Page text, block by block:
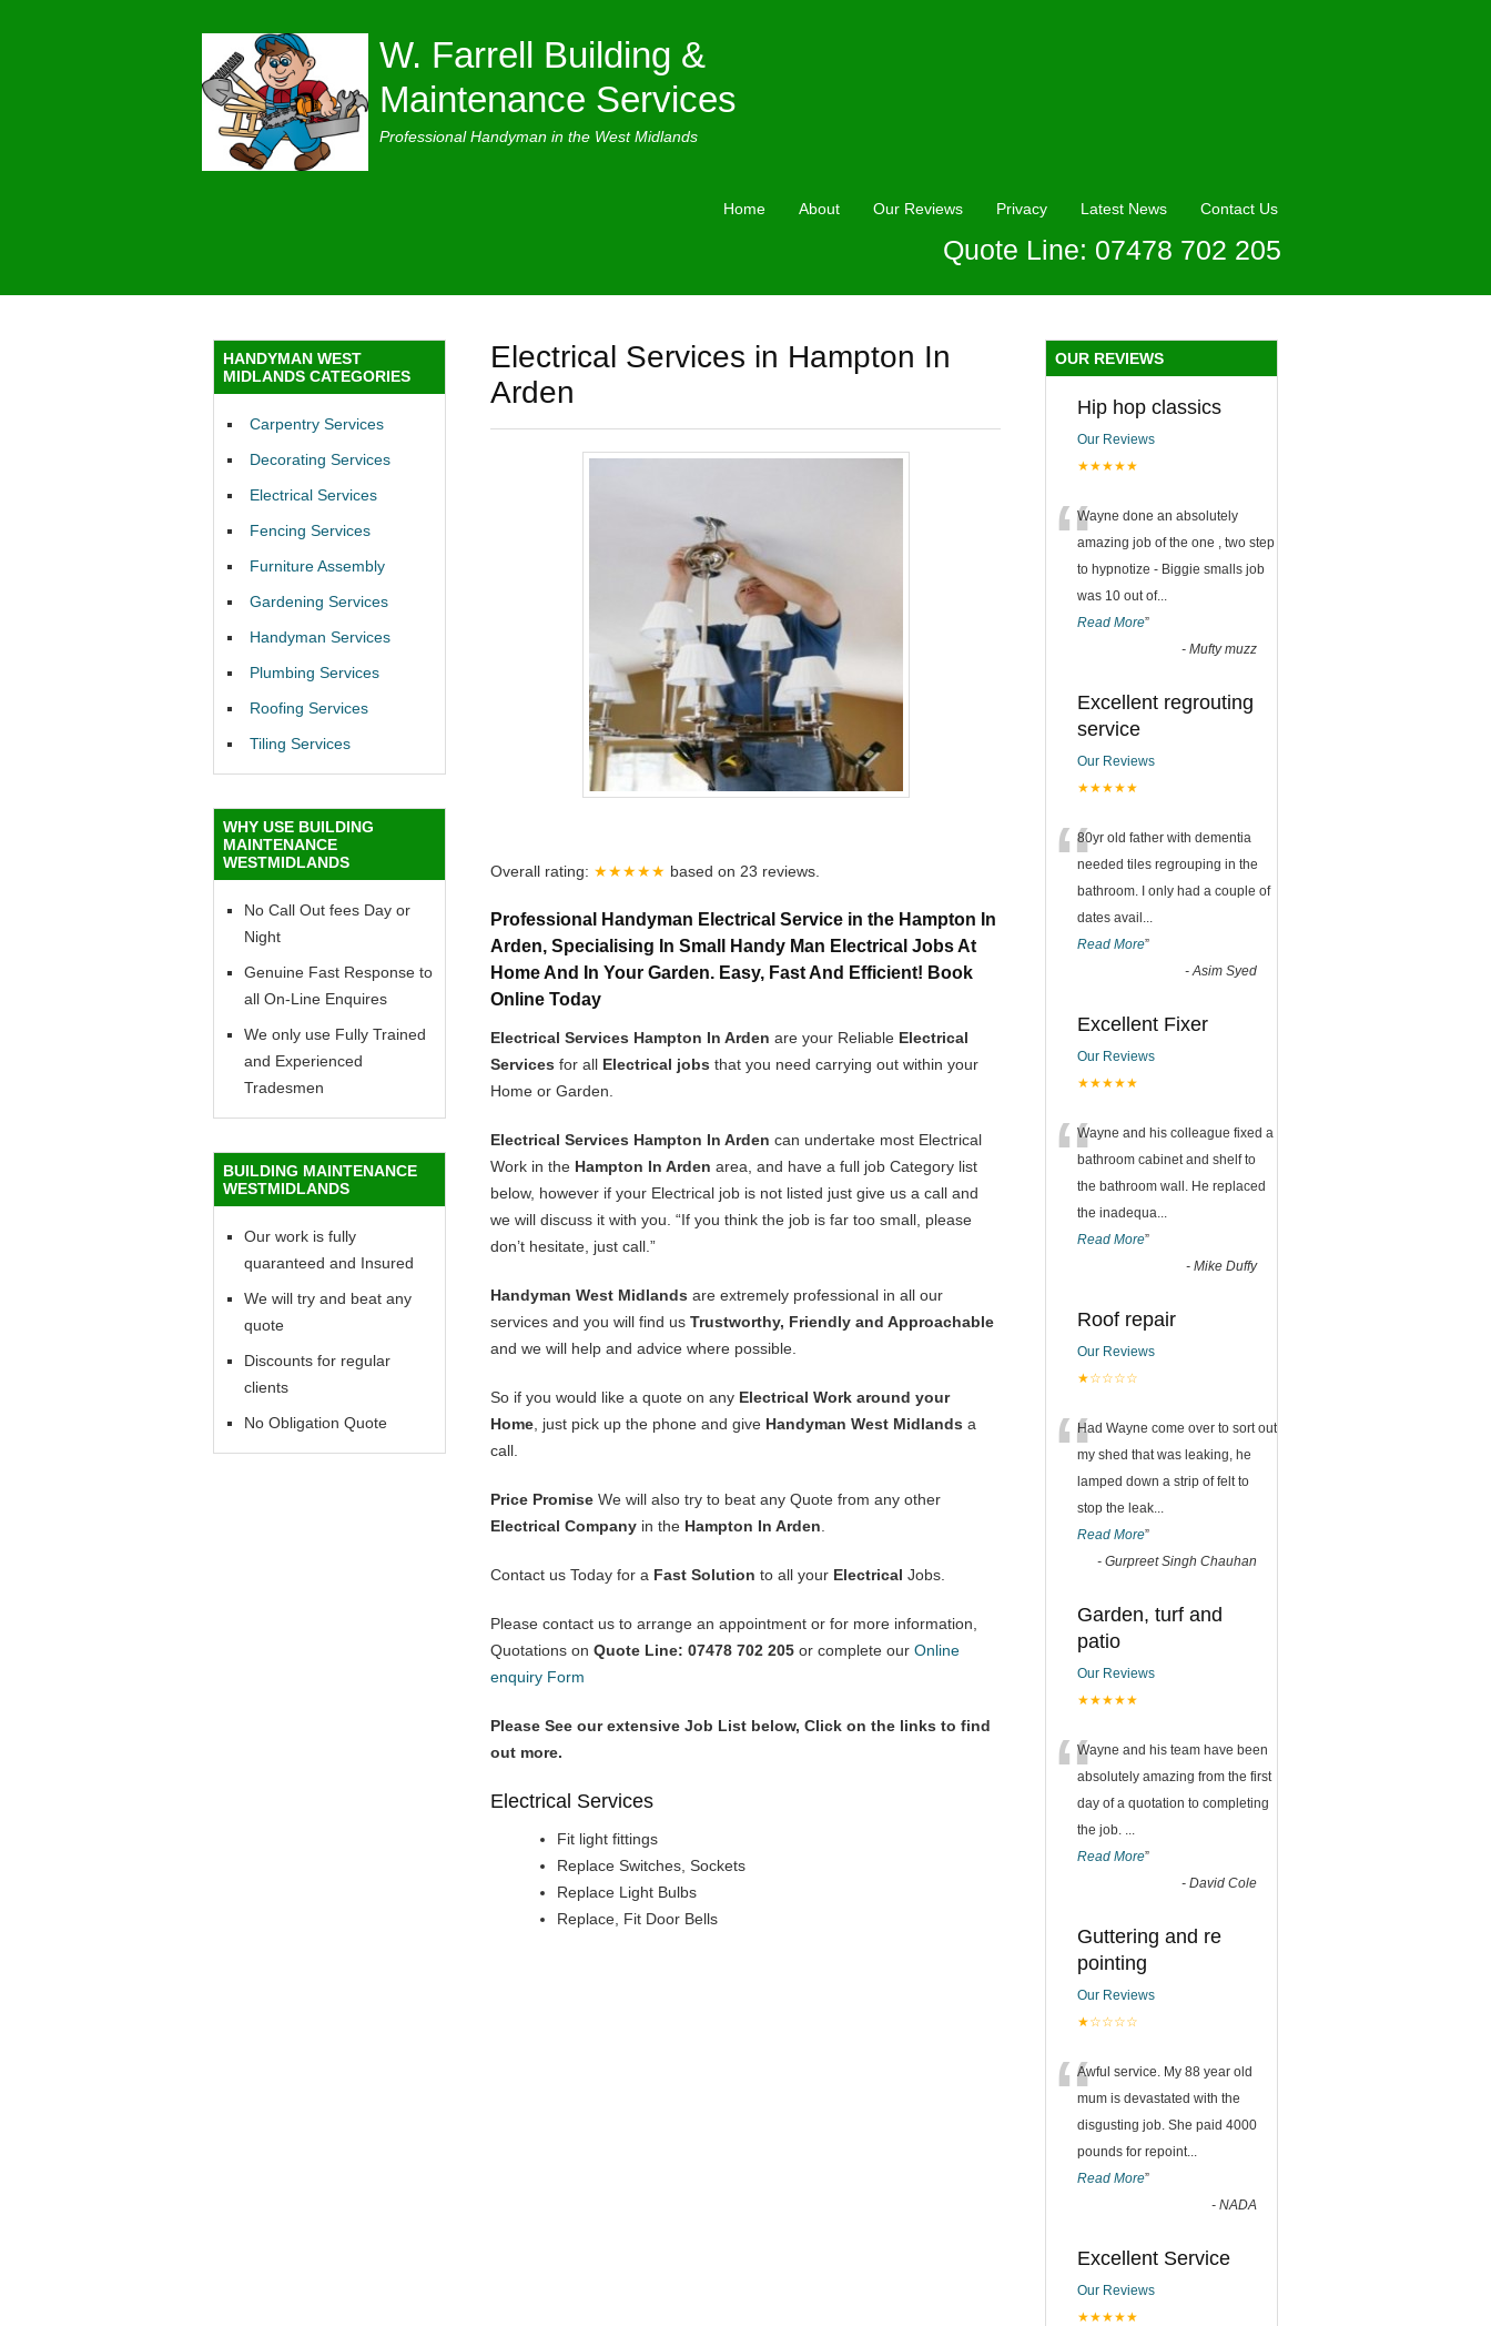
W. Farrell Building &
Maintenance Services
Professional Handyman in the West Midlands
Home About Our Reviews Privacy Latest News Contact Us
Quote Line: 07478 702 205
Electrical Services in Hampton In
Arden
Overall rating: ★★★★★ based on 23 reviews.
Professional Handyman Electrical Service in the Hampton In
Arden, Specialising In Small Handy Man Electrical Jobs At
Home And In Your Garden. Easy, Fast And Efficient! Book
Online Today
Electrical Services Hampton In Arden are your Reliable Electrical
Services for all Electrical jobs that you need carrying out within your
Home or Garden.
Electrical Services Hampton In Arden can undertake most Electrical
Work in the Hampton In Arden area, and have a full job Category list
below, however if your Electrical job is not listed just give us a call and
we will discuss it with you. “If you think the job is far too small, please
don’t hesitate, just call.”
Handyman West Midlands are extremely professional in all our
services and you will find us Trustworthy, Friendly and Approachable
and we will help and advice where possible.
So if you would like a quote on any Electrical Work around your
Home , just pick up the phone and give Handyman West Midlands a
call.
Price Promise We will also try to beat any Quote from any other
Electrical Company in the Hampton In Arden
Contact us Today for a Fast Solution to all your Electrical Jobs.
Please contact us to arrange an appointment or for more information,
Quotations on Quote Line: 07478 702 205 or complete our Online
enquiry Form
Please See our extensive Job List below, Click on the links to find
out more.
Electrical Services
Fit light fittings
Replace Switches, Sockets
Replace Light Bulbs
Replace, Fit Door Bells
HANDYMAN WEST
MIDLANDS CATEGORIES
Carpentry Services
Decorating Services
Electrical Services
Fencing Services
Furniture Assembly
Gardening Services
Handyman Services
Plumbing Services
Roofing Services
Tiling Services
WHY USE BUILDING
MAINTENANCE
WESTMIDLANDS
No Call Out fees Day or
Night
Genuine Fast Response to
all On-Line Enquires
We only use Fully Trained
and Experienced
Tradesmen
BUILDING MAINTENANCE
WESTMIDLANDS
Our work is fully
quaranteed and Insured
We will try and beat any
quote
Discounts for regular
clients
No Obligation Quote
OUR REVIEWS
Hip hop classics
Our Reviews
★★★★★
“Wayne done an absolutely
amazing job of the one , two step
to hypnotize - Biggie smalls job
was 10 out of...
Read More”
- Mufty muzz
Excellent regrouting
service
Our Reviews
★★★★★
“80yr old father with dementia
needed tiles regrouping in the
bathroom. I only had a couple of
dates avail ...
Read More”
-Asim Syed
Excellent Fixer
Our Reviews
★★★★★
“Wayne and his colleague fixed a
bathroom cabinet and shelf to
the bathroom wall. He replaced
the inadequa...
Read More”
- Mike Duffy
Roof repair
Our Reviews
★☆☆☆☆
“Had Wayne come over to sort out
my shed that was leaking, he
lamped down a strip of felt to
stop the leak...
Read More”
- Gurpreet Singh Chauhan
Garden, turf and
patio
Our Reviews
★★★★★
“Wayne and his team have been
absolutely amazing from the first
day of a quotation to completing
the job. ...
Read More”
- David Cole
Guttering and re
pointing
Our Reviews
★☆☆☆☆
“Awful service. My 88 year old
mum is devastated with the
disgusting job. She paid 4000
pounds for repoint...
Read More”
- NADA
Excellent Service
Our Reviews
★★★★★